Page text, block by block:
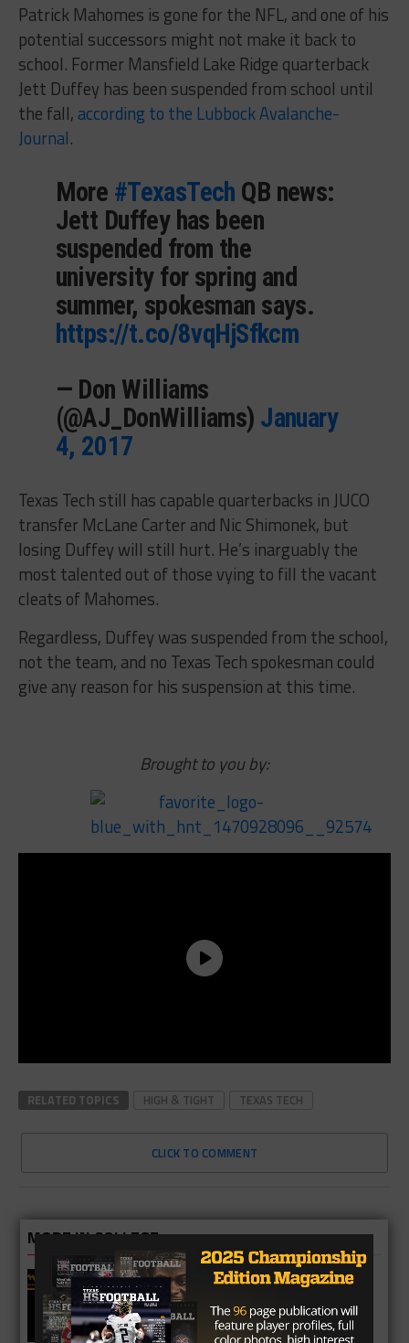
Patrick Mahomes is gone for the NFL, and one of his
potential successors might not make it back to
school. Former Mansfield Lake Ridge quarterback
Jett Duffey has been suspended from school until
the fall, according to the Lubbock Avalanche-
Journal.
More #TexasTech QB news:
Jett Duffey has been
suspended from the
university for spring and
summer, spokesman says.
https://t.co/8vqHjSfkcm
— Don Williams
(@AJ_DonWilliams) January
4, 2017
Texas Tech still has capable quarterbacks in JUCO
transfer McLane Carter and Nic Shimonek, but
losing Duffey will still hurt. He’s inarguably the
most talented out of those vying to fill the vacant
cleats of Mahomes.
Regardless, Duffey was suspended from the school,
not the team, and no Texas Tech spokesman could
give any reason for his suspension at this time.
Brought to you by:
RELATED TOPICS HIGH & TIGHT TEXAS TECH
CLICK TO COMMENT
MORE IN COLLEGE
UT Legend and Madison Standout
Vince Young Honored By SEC